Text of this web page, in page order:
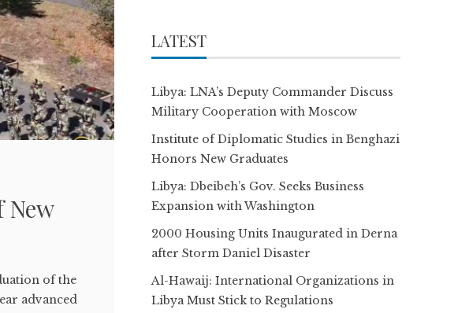
New
of the
advanced
LATEST
Libya: LNA’s Deputy Commander Discuss
Military Cooperation with Moscow
Institute of Diplomatic Studies in Benghazi
Honors New Graduates
Libya: Dbeibeh’s Gov. Seeks Business
Expansion with Washington
2000 Housing Units Inaugurated in Derna
after Storm Daniel Disaster
Al-Hawaij: International Organizations in
Libya Must Stick to Regulations